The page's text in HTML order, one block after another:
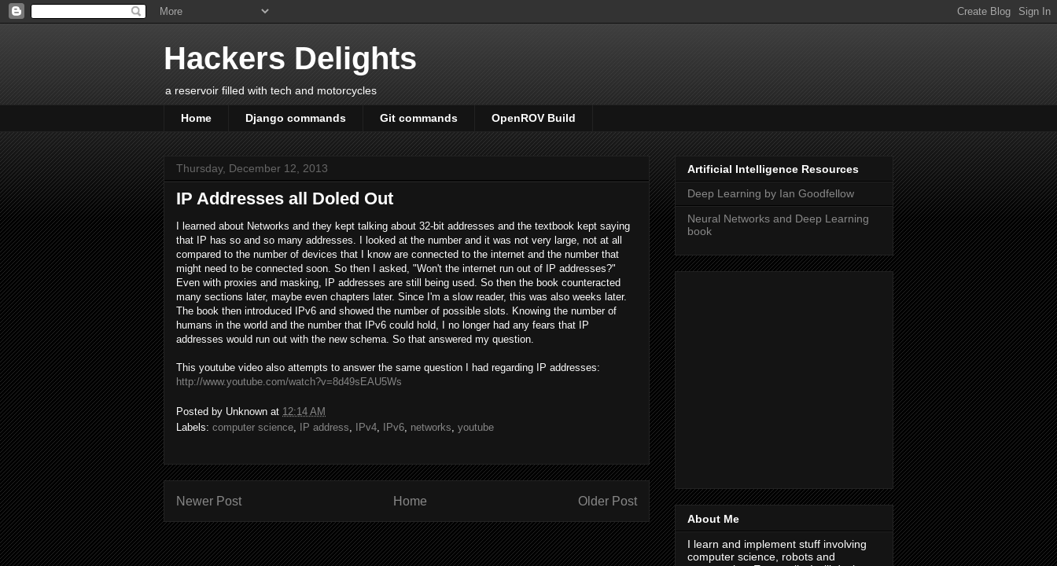
Hackers Delights
a reservoir filled with tech and motorcycles
Home Django commands Git commands OpenROV Build
Thursday, December 12, 2013
IP Addresses all Doled Out
I learned about Networks and they kept talking about 32-bit addresses and the textbook kept saying
that IP has so and so many addresses. I looked at the number and it was not very large, not at all
compared to the number of devices that I know are connected to the internet and the number that
might need to be connected soon. So then I asked, "Won't the internet run out of IP addresses?"
Even with proxies and masking, IP addresses are still being used. So then the book counteracted
many sections later, maybe even chapters later. Since I'm a slow reader, this was also weeks later.
The book then introduced IPv6 and showed the number of possible slots. Knowing the number of
humans in the world and the number that IPv6 could hold, I no longer had any fears that IP
addresses would run out with the new schema. So that answered my question.
This youtube video also attempts to answer the same question I had regarding IP addresses:
http://www.youtube.com/watch?v=8d49sEAU5Ws
Posted by Unknown at 12:14 AM
Labels: computer science, IP address, IPv4, IPv6, networks, youtube
Newer Post Older Post
Home
Artificial Intelligence Resources
Deep Learning by Ian Goodfellow
Neural Networks and Deep Learning
book
About Me
I learn and implement stuff involving
computer science, robots and